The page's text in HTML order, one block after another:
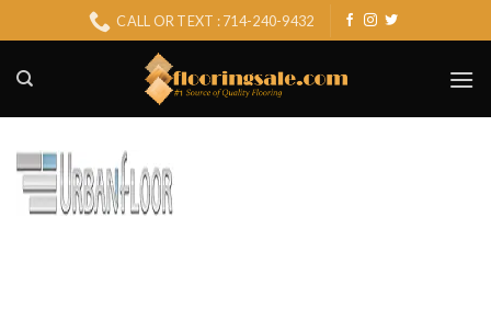
to
content
CALL OR TEXT : 714-240-9432